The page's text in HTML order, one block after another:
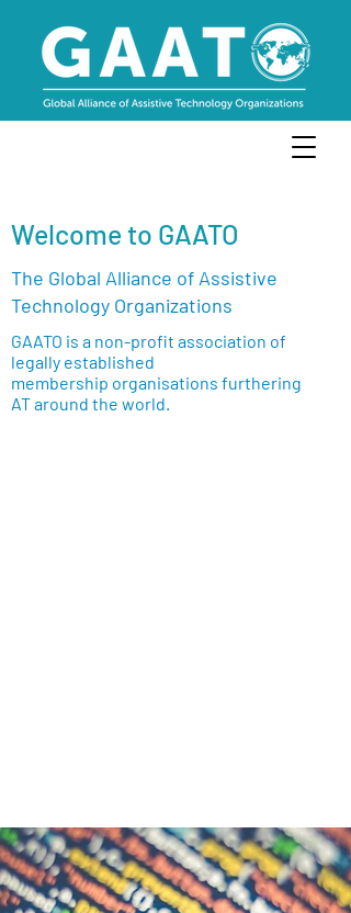
Welcome to GAATO
The Global Alliance of Assistive
Technology Organizations
GAATO is a non-profit association of
legally established
membership organisations furthering
AT around the world.